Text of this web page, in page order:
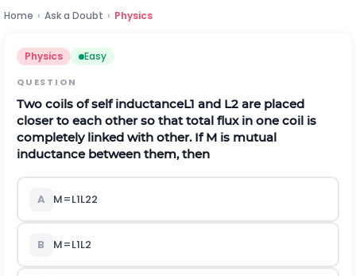
Home › Ask a Doubt › Physics
Physics Easy
QUESTION
Two coils of self inductanceL1 and L2 are placed
closer to each other so that total flux in one coil is
completely linked with other. IfM is mutual
inductance between them, then
A M=L1L22
B M=L1L2